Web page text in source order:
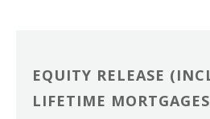
EQUITY RELEASE
LIFETIME